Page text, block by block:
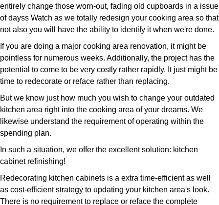
entirely change those worn-out, fading old cupboards in a issue
of dayss Watch as we totally redesign your cooking area so that
not also you will have the ability to identify it when we're done.
If you are doing a major cooking area renovation, it might be
pointless for numerous weeks. Additionally, the project has the
potential to come to be very costly rather rapidly. It just might be
time to redecorate or reface rather than replacing.
But we know just how much you wish to change your outdated
kitchen area right into the cooking area of your dreams. We
likewise understand the requirement of operating within the
spending plan.
In such a situation, we offer the excellent solution: kitchen
cabinet refinishing!
Redecorating kitchen cabinets is a extra time-efficient as well
as cost-efficient strategy to updating your kitchen area's look.
There is no requirement to replace or reface the complete